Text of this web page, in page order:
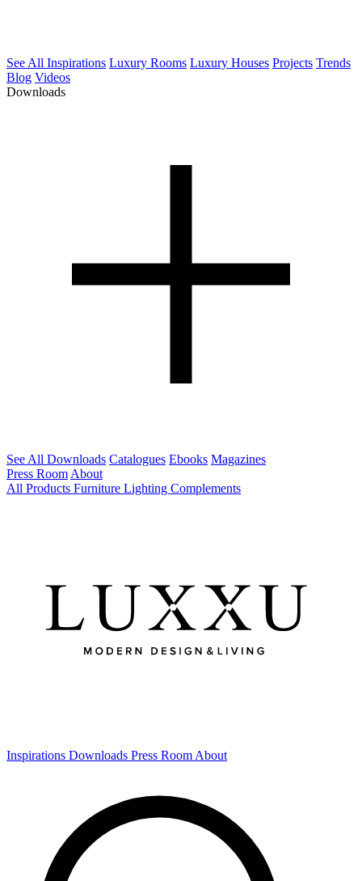
See All Inspirations Luxury Rooms Luxury Houses Projects Trends
Blog Videos
Downloads
See All Downloads Catalogues Ebooks Magazines
Press Room About
All Products Furniture Lighting Complements
Inspirations Downloads Press Room About